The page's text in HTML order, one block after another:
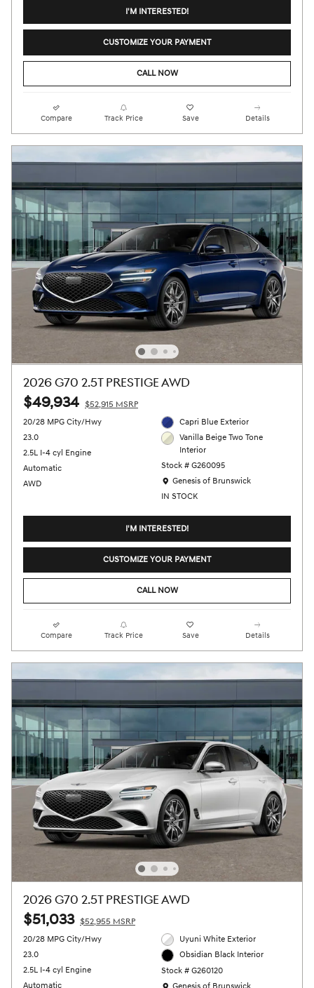
I'M INTERESTED!
CUSTOMIZE YOUR PAYMENT
CALL NOW
Compare Track Price Save Details
2026 G70 2.5T PRESTIGE AWD
$49,934 $52,915 MSRP
20/28 MPG City/Hwy
23.0
2.5L I-4 cyl Engine
Automatic
AWD
Capri Blue Exterior
Vanilla Beige Two Tone
Interior
Stock # G260095
Location: Genesis of Brunswick
Genesis of Brunswick
IN STOCK
I'M INTERESTED!
CUSTOMIZE YOUR PAYMENT
CALL NOW
Compare Track Price Save Details
2026 G70 2.5T PRESTIGE AWD
$51,033 $52,955 MSRP
20/28 MPG City/Hwy
23.0
2.5L I-4 cyl Engine
Automatic
Uyuni White Exterior
Obsidian Black Interior
Stock # G260120
Location: Genesis of Brunswick